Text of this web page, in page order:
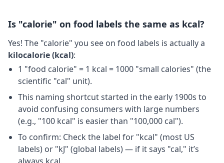
Is "calorie" on food labels the same as kcal?
Yes! The "calorie" you see on food labels is actually a
kilocalorie (kcal):
1 "food calorie" = 1 kcal = 1000 "small calories" (the
scientific "cal" unit).
This naming shortcut started in the early 1900s to
avoid confusing consumers with large numbers
(e.g., "100 kcal" is easier than "100,000 cal").
To confirm: Check the label for "kcal" (most US
labels) or "kJ" (global labels) — if it says "cal," it’s